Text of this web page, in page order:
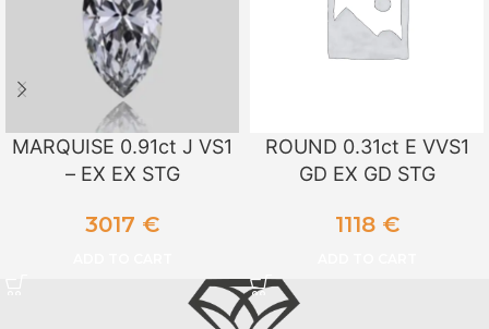
MARQUISE 0.91ct J VS1
– EX EX STG
3017 €
ROUND 0.31ct E VVS1
GD EX GD STG
1118 €